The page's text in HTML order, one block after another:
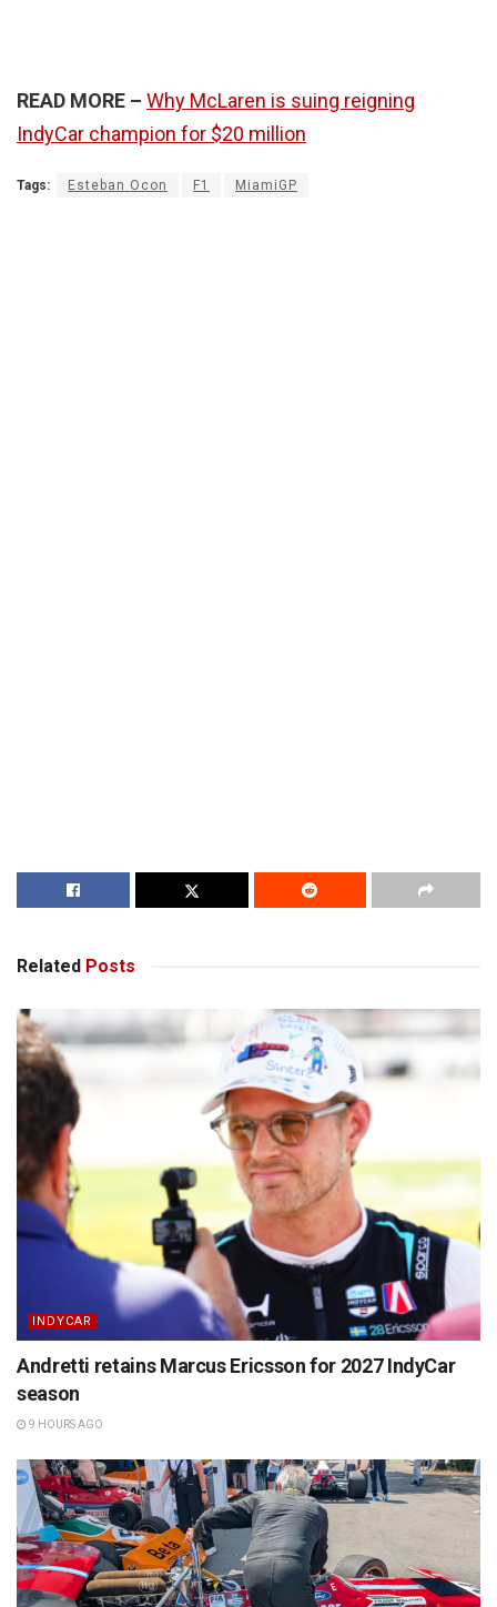
READ MORE – Why McLaren is suing reigning
IndyCar champion for $20 million
Tags: Esteban Ocon F1 MiamiGP
Related Posts
INDYCAR
Andretti retains Marcus Ericsson for 2027 IndyCar
season
9 HOURS AGO